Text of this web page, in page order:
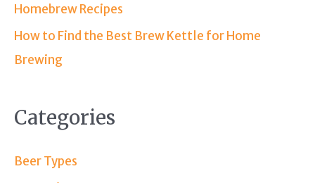
Homebrew Recipes
How to Find the Best Brew Kettle for Home
Brewing
Categories
Beer Types